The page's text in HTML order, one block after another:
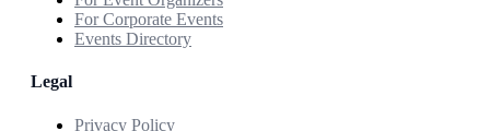
For Corporate Events
Events Directory
Legal
Privacy Policy